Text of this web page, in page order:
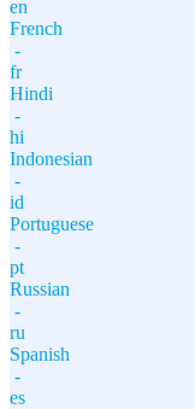
en
French
-
fr
Hindi
-
hi
Indonesian
-
id
Portuguese
-
pt
Russian
-
ru
Spanish
-
es